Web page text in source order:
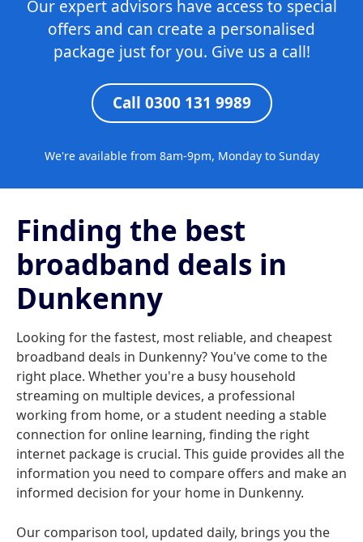
Our expert advisors have access to special
offers and can create a personalised
package just for you. Give us a call!
Call 0300 131 9989
We're available from 8am-9pm, Monday to Sunday
Finding the best
broadband deals in
Dunkenny
Looking for the fastest, most reliable, and cheapest
broadband deals in Dunkenny? You've come to the
right place. Whether you're a busy household
streaming on multiple devices, a professional
working from home, or a student needing a stable
connection for online learning, finding the right
internet package is crucial. This guide provides all the
information you need to compare offers and make an
informed decision for your home in Dunkenny.
Our comparison tool, updated daily, brings you the